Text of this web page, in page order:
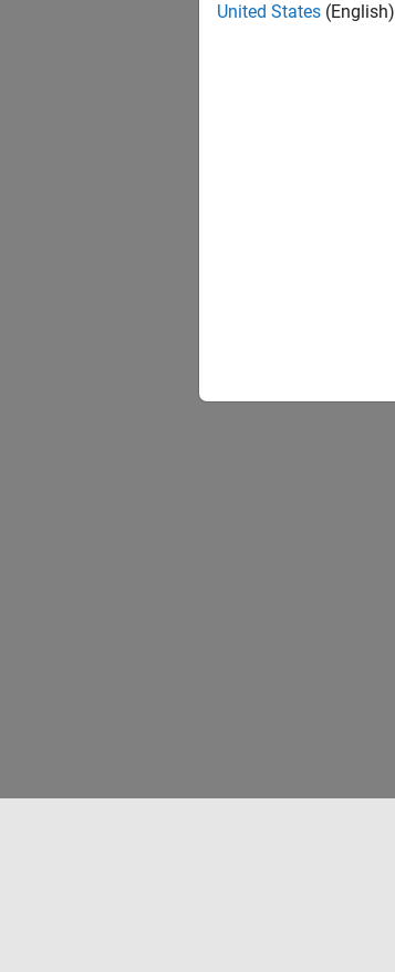
United States (English)